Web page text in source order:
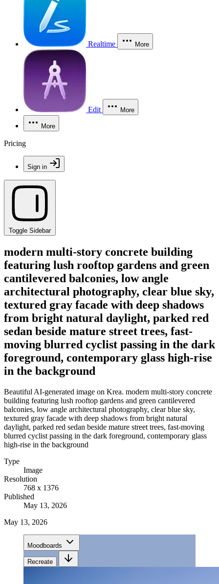
Realtime More
Edit More
More
Pricing
Sign in
Toggle Sidebar
modern multi-story concrete building
featuring lush rooftop gardens and green
cantilevered balconies, low angle
architectural photography, clear blue sky,
textured gray facade with deep shadows
from bright natural daylight, parked red
sedan beside mature street trees, fast-
moving blurred cyclist passing in the dark
foreground, contemporary glass high-rise
in the background
Beautiful AI-generated image on Krea. modern multi-story concrete
building featuring lush rooftop gardens and green cantilevered
balconies, low angle architectural photography, clear blue sky,
textured gray facade with deep shadows from bright natural
daylight, parked red sedan beside mature street trees, fast-moving
blurred cyclist passing in the dark foreground, contemporary glass
high-rise in the background
Type
Image
Resolution
768 x 1376
Published
May 13, 2026
May 13, 2026
Moodboards
Recreate